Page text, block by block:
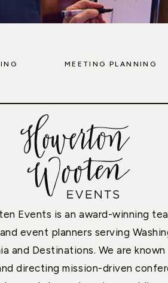
Events is an award-winning
event planners serving
and Destinations. We are
directing mission-driven
MEETING PLANNING